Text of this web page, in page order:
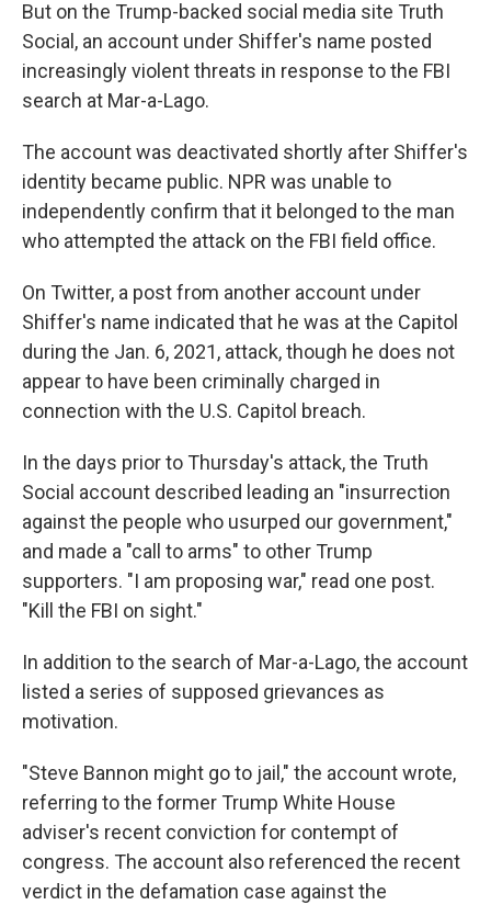
But on the Trump-backed social media site Truth
Social, an account under Shiffer's name posted
increasingly violent threats in response to the FBI
search at Mar-a-Lago.
The account was deactivated shortly after Shiffer's
identity became public. NPR was unable to
independently confirm that it belonged to the man
who attempted the attack on the FBI field office.
On Twitter, a post from another account under
Shiffer's name indicated that he was at the Capitol
during the Jan. 6, 2021, attack, though he does not
appear to have been criminally charged in
connection with the U.S. Capitol breach.
In the days prior to Thursday's attack, the Truth
Social account described leading an "insurrection
against the people who usurped our government,"
and made a "call to arms" to other Trump
supporters. "I am proposing war," read one post.
"Kill the FBI on sight."
In addition to the search of Mar-a-Lago, the account
listed a series of supposed grievances as
motivation.
"Steve Bannon might go to jail," the account wrote,
referring to the former Trump White House
adviser's recent conviction for contempt of
congress. The account also referenced the recent
verdict in the defamation case against the